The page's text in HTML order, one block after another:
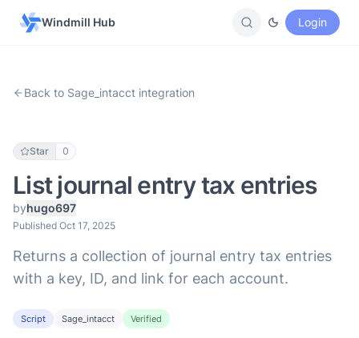
Windmill Hub Login
Back to Sage_intacct integration
Star 0
List journal entry tax entries
byhugo697
Published Oct 17, 2025
Returns a collection of journal entry tax entries
with a key, ID, and link for each account.
Script Sage_intacct Verified